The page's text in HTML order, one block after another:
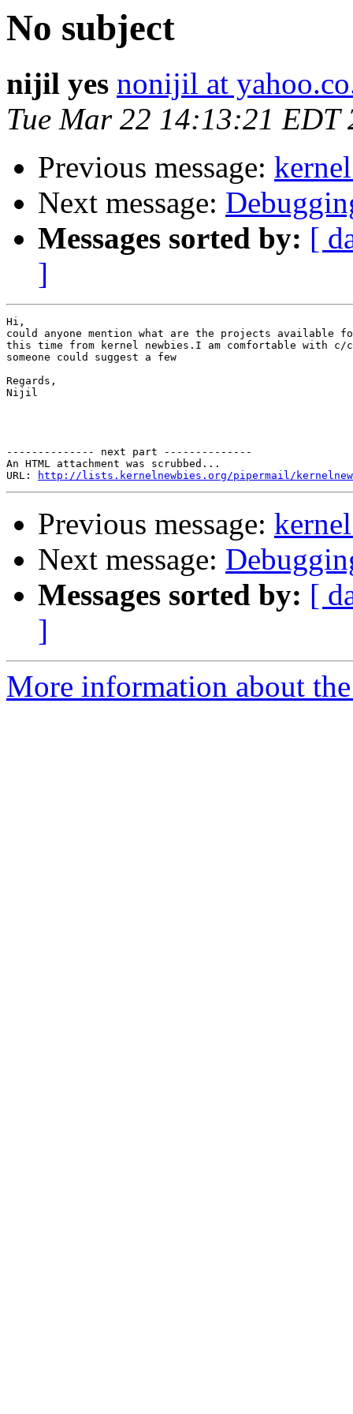
No subject
nijil yes nonijil at
Tue Mar 22 14:13:21 EDT
Previous message:
Next message:
Messages sorted by: [
]
Hi,
could anyone mention what are the projects available
this time from kernel newbies.I am comfortable with
someone could suggest a few
Regards,
Nijil
-------------- next part --------------
An HTML attachment was scrubbed...
URL:
http://lists.kernelnewbies.org/pipermail/
Previous message:
Next message:
Messages sorted by: [
]
More information about